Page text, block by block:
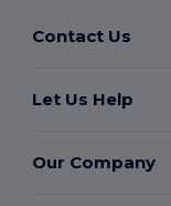
Contact Us
Let Us Help
Our Company